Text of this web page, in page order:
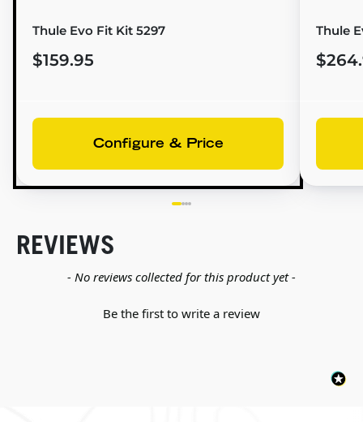
Thule Evo Fit Kit 5297
$159.95
Configure & Price
Thule
REVIEWS
- No reviews collected for this product yet -
Be the first to write a review
New content loaded